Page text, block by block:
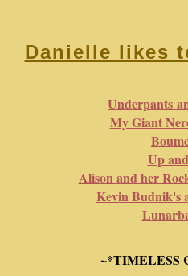
Danielle likes
Underpants
My Giant
Up
Alison and her
Kevin Budnik's
~*TIMELESS